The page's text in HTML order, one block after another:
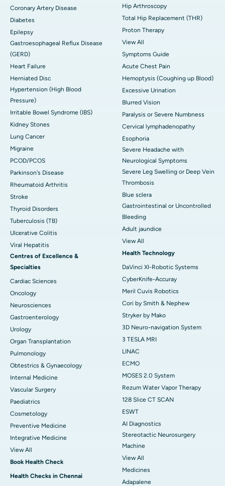
Coronary Artery Disease
Diabetes
Epilepsy
Gastroesophageal Reflux Disease
(GERD)
Heart Failure
Herniated Disc
Hypertension (High Blood
Pressure)
Irritable Bowel Syndrome (IBS)
Kidney Stones
Lung Cancer
Migraine
PCOD/PCOS
Parkinson's Disease
Rheumatoid Arthritis
Stroke
Thyroid Disorders
Tuberculosis (TB)
Ulcerative Colitis
Viral Hepatitis
Centres of Excellence &
Specialties
Cardiac Sciences
Oncology
Neurosciences
Gastroenterology
Urology
Organ Transplantation
Pulmonology
Obtestrics & Gynaecology
Internal Medicine
Vascular Surgery
Paediatrics
Cosmetology
Preventive Medicine
Integrative Medicine
View All
Book Health Check
Health Checks in Chennai
Hip Arthroscopy
Total Hip Replacement (THR)
Proton Therapy
View All
Symptoms Guide
Acute Chest Pain
Hemoptysis (Coughing up Blood)
Excessive Urination
Blurred Vision
Paralysis or Severe Numbness
Cervical lymphadenopathy
Esophoria
Severe Headache with
Neurological Symptoms
Severe Leg Swelling or Deep Vein
Thrombosis
Blue sclera
Gastrointestinal or Uncontrolled
Bleeding
Adult jaundice
View All
Health Technology
DaVinci XI-Robotic Systems
CyberKnife-Accuray
Meril Cuvis Robotics
Cori by Smith & Nephew
Stryker by Mako
3D Neuro-navigation System
3 TESLA MRI
LINAC
ECMO
MOSES 2.0 System
Rezum Water Vapor Therapy
128 Slice CT SCAN
ESWT
AI Diagnostics
Stereotactic Neurosurgery
Machine
View All
Medicines
Adapalene